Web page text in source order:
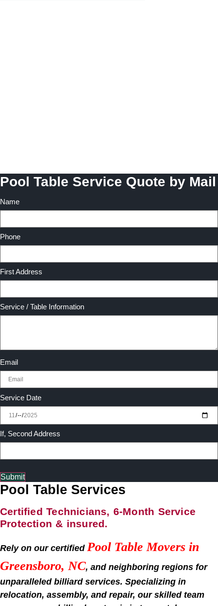
Pool Table Service Quote by Mail
Name
Phone
First Address
Service / Table Information
Email
Service Date
If, Second Address
Submit
Pool Table Services
Certified Technicians, 6-Month Service
Protection & insured.
Rely on our certified Pool Table Movers in
Greensboro, NC, and neighboring regions for
unparalleled billiard services. Specializing in
relocation, assembly, and repair, our skilled team